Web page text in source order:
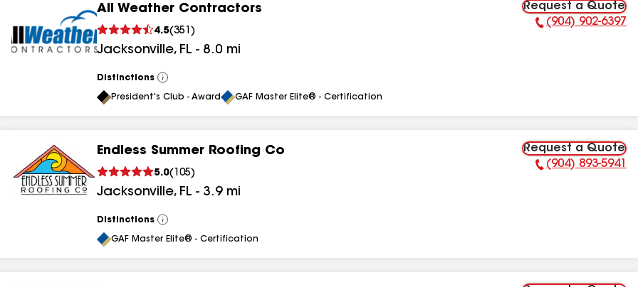
All Weather Contractors
4.5(351 )
Jacksonville, FL - 8.0 mi
Request a Quote
Phone Number:
(904) 902-6397
Distinctions
View
All
President's Club - Award GAF Master Elite® - Certification
Endless Summer Roofing Co
5.0( 105)
Jacksonville, FL - 3.9 mi
Request a Quote
Phone Number:
(904) 893-5941
Distinctions
View
All
GAF Master Elite® - Certification